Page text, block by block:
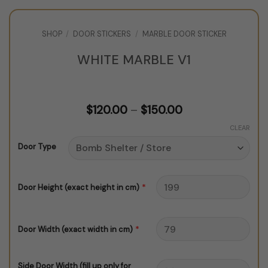
SHOP / DOOR STICKERS / MARBLE DOOR STICKER
WHITE MARBLE V1
$120.00 – $150.00Price
Door Type
CLEAR
Door Height (exact height in cm) *
Door Width (exact width in cm) *